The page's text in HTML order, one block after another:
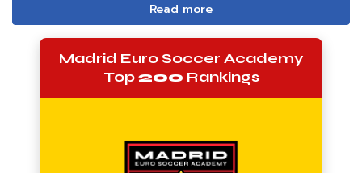
Read more
Madrid Euro Soccer Academy
Top200 Rankings